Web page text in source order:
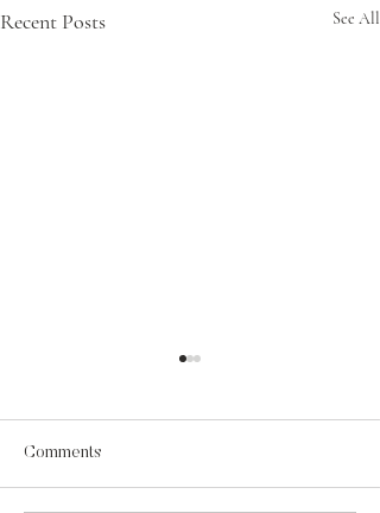
Recent Posts See All
Comments